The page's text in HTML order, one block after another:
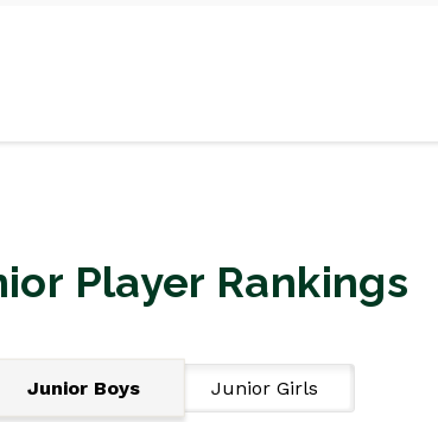
Player Rankings
Junior Boys Junior Girls